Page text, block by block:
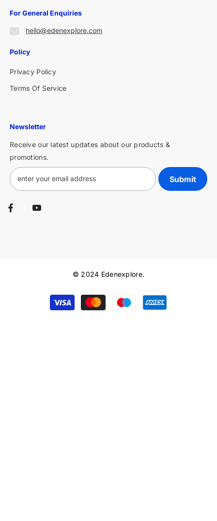
For General Enquiries
hello@edenexplore.com
Policy
Privacy Policy
Terms Of Service
Newsletter
Receive our latest updates about our products &
promotions.
Submit
© 2024 Edenexplore.
Payment
methods